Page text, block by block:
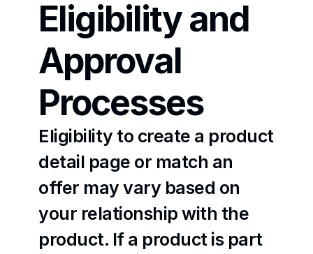
Eligibility and
Approval
Processes
Eligibility to create a product
detail page or match an
offer may vary based on
your relationship with the
product. If a product is part